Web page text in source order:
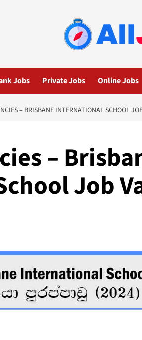
Jobs Private Jobs Online Jobs
– BRISBANE INTERNATIONAL SCHOOL
–
Job